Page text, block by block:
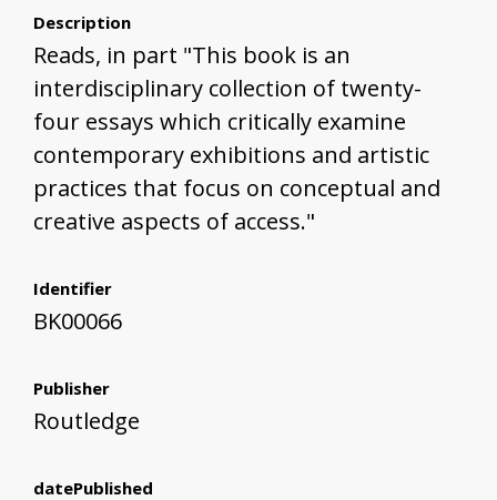
Description
Reads, in part "This book is an
interdisciplinary collection of twenty-
four essays which critically examine
contemporary exhibitions and artistic
practices that focus on conceptual and
creative aspects of access."
Identifier
BK00066
Publisher
Routledge
datePublished